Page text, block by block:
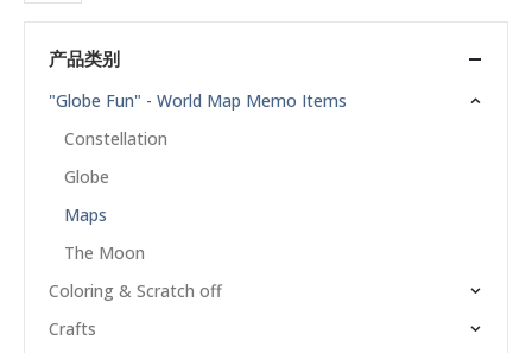
产品类别
"Globe Fun" - World Map Memo Items
Constellation
Globe
Maps
The Moon
Coloring & Scratch off
Crafts